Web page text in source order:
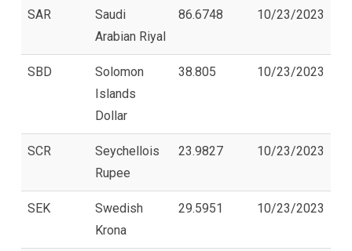
SAR
Saudi
Arabian Riyal
86.6748 10/23/2023
SBD
Solomon
Islands
Dollar
38.805 10/23/2023
SCR
Seychellois
Rupee
23.9827 10/23/2023
SEK
Swedish
Krona
29.5951 10/23/2023